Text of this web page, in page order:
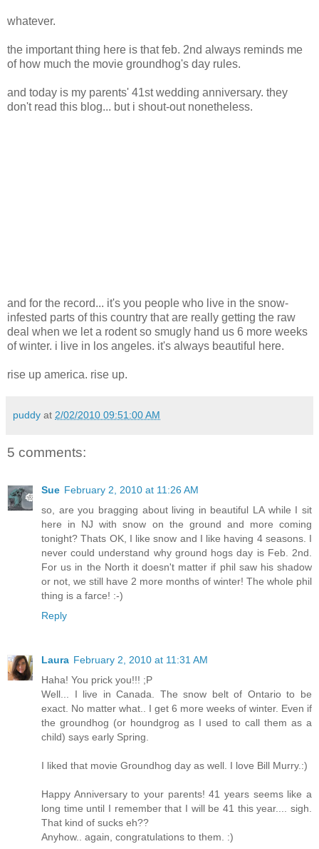
whatever.
the important thing here is that feb. 2nd always reminds me
of how much the movie groundhog's day rules.
and today is my parents' 41st wedding anniversary. they
don't read this blog... but i shout-out nonetheless.
and for the record... it's you people who live in the snow-
infested parts of this country that are really getting the raw
deal when we let a rodent so smugly hand us 6 more weeks
of winter. i live in los angeles. it's always beautiful here.
rise up america. rise up.
puddy at 2/02/2010 09:51:00 AM
5 comments:
Sue February 2, 2010 at 11:26 AM
so, are you bragging about living in beautiful LA while I sit
here in NJ with snow on the ground and more coming
tonight? Thats OK, I like snow and I like having 4 seasons. I
never could understand why ground hogs day is Feb. 2nd.
For us in the North it doesn't matter if phil saw his shadow
or not, we still have 2 more months of winter! The whole phil
thing is a farce! :-)
Reply
Laura February 2, 2010 at 11:31 AM
Haha! You prick you!!! ;P
Well... I live in Canada. The snow belt of Ontario to be
exact. No matter what.. I get 6 more weeks of winter. Even if
the groundhog (or houndgrog as I used to call them as a
child) says early Spring.
I liked that movie Groundhog day as well. I love Bill Murry.:)
Happy Anniversary to your parents! 41 years seems like a
long time until I remember that I will be 41 this year.... sigh.
That kind of sucks eh??
Anyhow.. again, congratulations to them. :)